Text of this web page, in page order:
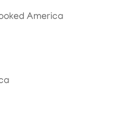
America